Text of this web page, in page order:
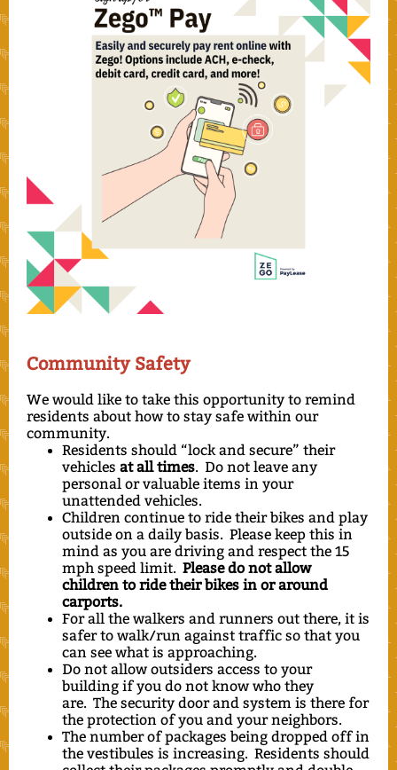
Community Safety
We would like to take this opportunity to remind
residents about how to stay safe within our
community.
Residents should “lock and secure” their
vehicles at all times. Do not leave any
personal or valuable items in your
unattended vehicles.
Children continue to ride their bikes and play
outside on a daily basis. Please keep this in
mind as you are driving and respect the 15
mph speed limit. Please do not allow
children to ride their bikes in or around
carports.
For all the walkers and runners out there, it is
safer to walk/run against traffic so that you
can see what is approaching.
Do not allow outsiders access to your
building if you do not know who they
are. The security door and system is there for
the protection of you and your neighbors.
The number of packages being dropped off in
the vestibules is increasing. Residents should